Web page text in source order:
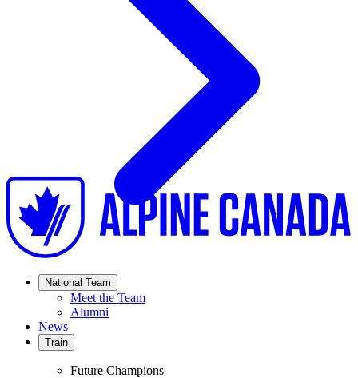
National Team
Meet the Team
Alumni
News
Train
Future Champions